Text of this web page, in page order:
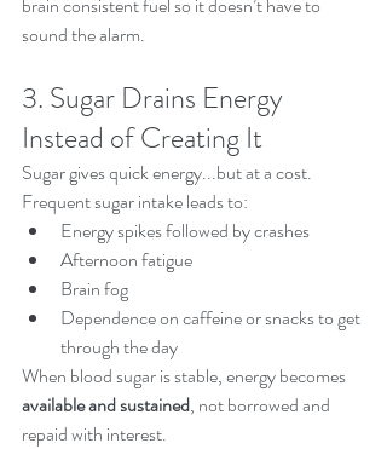
sound the alarm.
3. Sugar Drains Energy
Instead of Creating It
Sugar gives quick energy...but at a cost.
Frequent sugar intake leads to:
Energy spikes followed by crashes
Afternoon fatigue
Brain fog
Dependence on caffeine or snacks to get
through the day
When blood sugar is stable, energy becomes
available and sustained, not borrowed and
repaid with interest.